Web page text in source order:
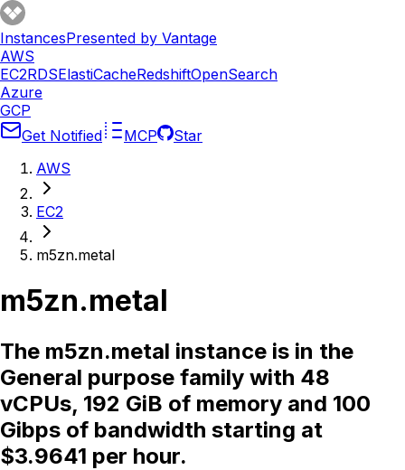
InstancesPresented by Vantage
AWS
EC2RDSElastiCacheRedshiftOpenSearch
Azure
GCP
Get Notified
MCP
Star
AWS
EC2
m5zn.metal
m5zn.metal
The m5zn.metal instance is in the
General purpose family with 48
vCPUs, 192 GiB of memory and 100
Gibps of bandwidth starting at
$3.9641 per hour.